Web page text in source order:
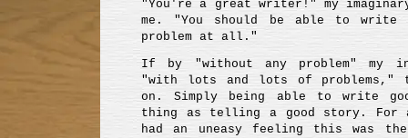
"You're a great writer!" my
me. "You should be able to write
problem at all."
If by "without any problem" my
"with lots and lots of problems,"
on. Simply being able to write
thing as telling a good story. For
had an uneasy feeling this was